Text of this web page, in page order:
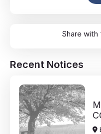
Share
Recent Notices